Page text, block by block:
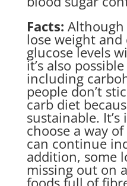
Facts: Although
lose weight
glucose levels
it’s also
including
people don’t
carb diet
sustainable.
choose a way
can continue
addition, some
missing out on
foods full of